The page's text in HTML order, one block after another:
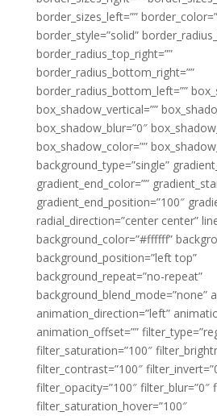
border_sizes_left=””
border_style=”solid”
border_radius_top_right=””
border_radius_bottom_right=””
border_radius_bottom_left=””
box_shadow_vertical=””
box_shadow_blur=”0″
box_shadow_color=””
background_type=”single”
gradient_end_color=””
gradient_end_position=”100″
radial_direction=”center center”
background_color=”#ffffff”
background_position=”left top”
background_repeat=”no-repeat”
background_blend_mode=”none”
animation_direction=”left”
animation_offset=””
filter_saturation=”100″
filter_contrast=”100″
filter_opacity=”100″ filter_blur=”0″
filter_saturation_hover=”100″